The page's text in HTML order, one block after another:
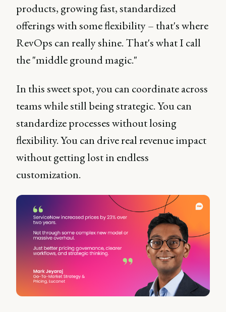
products, growing fast, standardized
offerings with some flexibility – that's where
RevOps can really shine. That's what I call
the "middle ground magic."
In this sweet spot, you can coordinate across
teams while still being strategic. You can
standardize processes without losing
flexibility. You can drive real revenue impact
without getting lost in endless
customization.